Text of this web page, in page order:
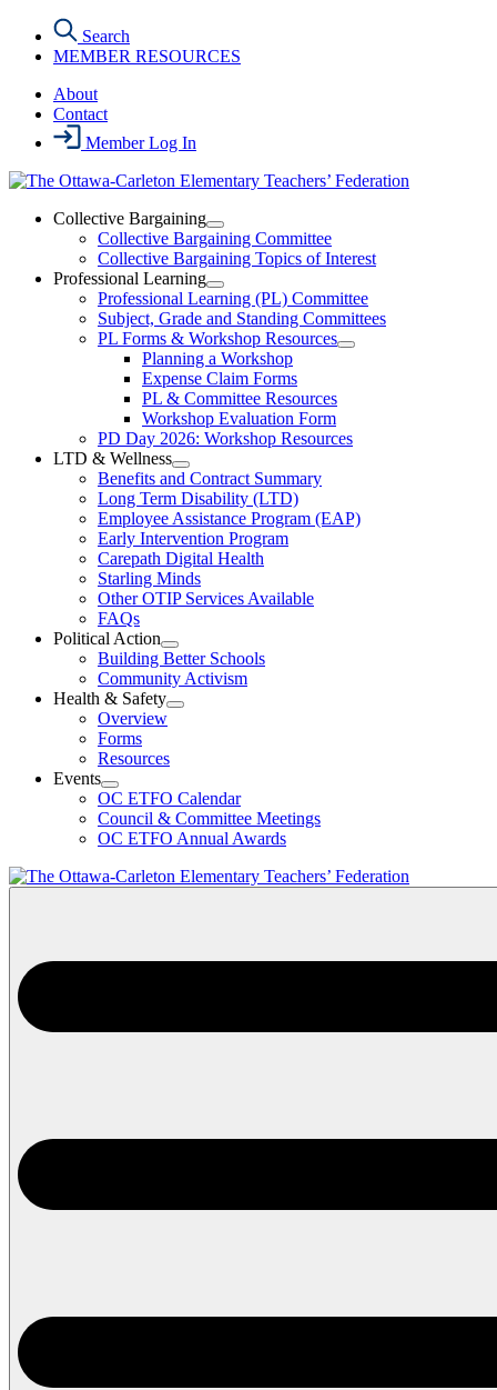
content
Search
MEMBER RESOURCES
About
Contact
Member Log In
Collective Bargaining
Open
Collective
Bargaining
Section
Menu
Collective Bargaining Committee
Collective Bargaining Topics of Interest
Professional Learning
Open
Professional
Learning
Section
Menu
Professional Learning (PL) Committee
Subject, Grade and Standing Committees
PL Forms & Workshop Resources
Open
Resources
Section
Planning a Workshop
Expense Claim Forms
PL & Committee Resources
Workshop Evaluation Form
PD Day 2026: Workshop Resources
LTD & Wellness
Open
LTD
&
Wellness
Section
Menu
Benefits and Contract Summary
Long Term Disability (LTD)
Employee Assistance Program (EAP)
Early Intervention Program
Carepath Digital Health
Starling Minds
Other OTIP Services Available
FAQs
Political Action
Open
Political
Action
Section
Building Better Schools
Community Activism
Health & Safety
Open
Menu
Overview
Forms
Resources
Events
Open
Events
Section
Menu
OC ETFO Calendar
Council & Committee Meetings
OC ETFO Annual Awards